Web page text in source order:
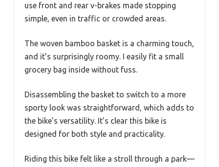
use front and rear v-brakes made stopping
simple, even in traffic or crowded areas.
The woven bamboo basket is a charming touch,
and it’s surprisingly roomy. I easily fit a small
grocery bag inside without fuss.
Disassembling the basket to switch to a more
sporty look was straightforward, which adds to
the bike’s versatility. It’s clear this bike is
designed for both style and practicality.
Riding this bike felt like a stroll through a park—